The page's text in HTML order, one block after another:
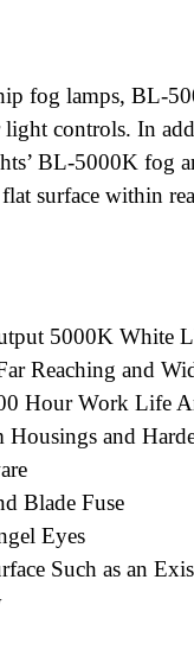
fog lamps, BL-
controls. In
BL-5000K fog
surface within
5000K White
Reaching and
Hour Work Life
and
Blade Fuse
Eyes
Such as an